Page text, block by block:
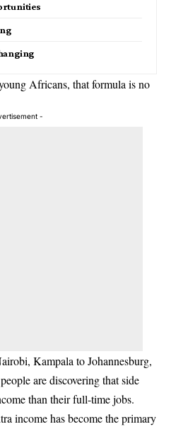
Africans, that formula is no
-
Kampala to Johannesburg,
are discovering that side
than their full-time jobs.
income has become the primary